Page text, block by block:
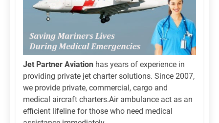
Jet Partner Aviation has years of experience in
providing private jet charter solutions. Since 2007,
we provide private, commercial, cargo and
medical aircraft charters.Air ambulance act as an
efficient lifeline for those who need medical